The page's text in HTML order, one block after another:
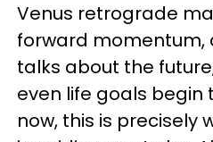
Venus retrograde
forward momentum,
talks about the
even life goals begin
now, this is precisely